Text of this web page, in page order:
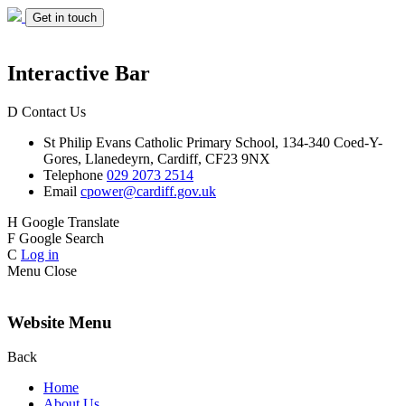
Get in touch
Interactive Bar
D Contact Us
St Philip Evans Catholic Primary School, 134-340 Coed-Y-
Gores, Llanedeyrn, Cardiff, CF23 9NX
Telephone 029 2073 2514
Email cpower@cardiff.gov.uk
H Google Translate
F Google Search
C Log in
Menu Close
Website Menu
Back
Home